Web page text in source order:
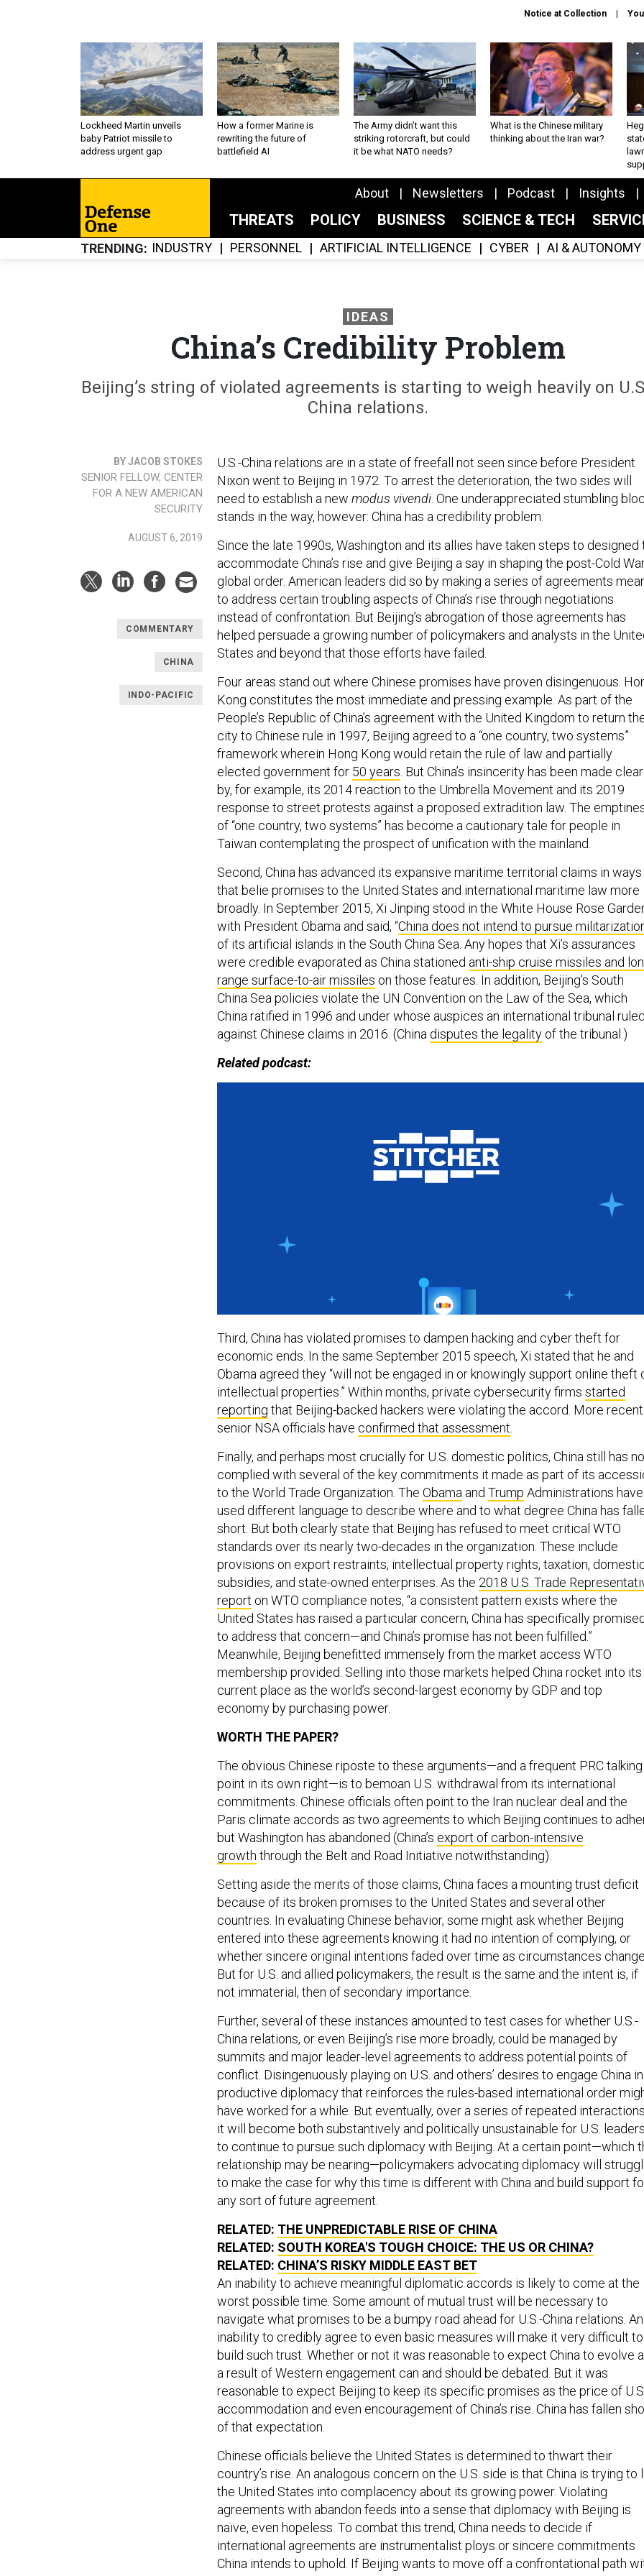
Notice at Collection
Lockheed Martin unveils
baby Patriot missile to
address urgent gap
How a former Marine is
rewriting the future of
battlefield AI
The Army didn’t want this
striking rotorcraft, but could
it be what NATO needs?
What is the Chinese military
thinking about the Iran war?
About Newsletters Podcast Insights
THREATS POLICY BUSINESS SCIENCE & TECH
TRENDING INDUSTRY PERSONNEL ARTIFICIAL INTELLIGENCE CYBER AI & AUTONOMY
IDEAS
China’s Credibility Problem
Beijing’s string of violated agreements is starting to weigh heavily on
China relations.
BY JACOB STOKES
SENIOR FELLOW, CENTER
FOR A NEW AMERICAN
SECURITY
AUGUST 6, 2019
COMMENTARY
CHINA
INDO-PACIFIC
U.S.-China relations are in a state of freefall not seen since before President
Nixon went to Beijing in 1972. To arrest the deterioration, the two sides will
need to establish a new modus vivendi . One underappreciated stumbling
stands in the way, however: China has a credibility problem.
Since the late 1990s, Washington and its allies have taken steps to designed
accommodate China’s rise and give Beijing a say in shaping the post-Cold
global order. American leaders did so by making a series of agreements
to address certain troubling aspects of China’s rise through negotiations
instead of confrontation. But Beijing’s abrogation of those agreements has
helped persuade a growing number of policymakers and analysts in the
States and beyond that those efforts have failed.
Four areas stand out where Chinese promises have proven disingenuous.
Kong constitutes the most immediate and pressing example. As part of the
People’s Republic of China’s agreement with the United Kingdom to return
city to Chinese rule in 1997, Beijing agreed to a “one country, two systems”
framework wherein Hong Kong would retain the rule of law and partially
elected government for 50 years . But China’s insincerity has been made clear
by, for example, its 2014 reaction to the Umbrella Movement and its 2019
response to street protests against a proposed extradition law. The
of “one country, two systems” has become a cautionary tale for people in
Taiwan contemplating the prospect of unification with the mainland.
Second, China has advanced its expansive maritime territorial claims in ways
that belie promises to the United States and international maritime law more
broadly. In September 2015, Xi Jinping stood in the White House Rose
with President Obama and said, “China does not intend to pursue
of its artificial islands in the South China Sea. Any hopes that Xi’s assurances
were credible evaporated as China stationed anti-ship cruise missiles and
range surface-to-air missiles on those features. In addition, Beijing’s South
China Sea policies violate the UN Convention on the Law of the Sea, which
China ratified in 1996 and under whose auspices an international tribunal
against Chinese claims in 2016. (China disputes the legality of the tribunal.)
Related podcast:
Third, China has violated promises to dampen hacking and cyber theft for
economic ends. In the same September 2015 speech, Xi stated that he and
Obama agreed they “will not be engaged in or knowingly support online theft
intellectual properties.” Within months, private cybersecurity firms started
reporting that Beijing-backed hackers were violating the accord. More
senior NSA officials have confirmed that assessment
Finally, and perhaps most crucially for U.S. domestic politics, China still has
complied with several of the key commitments it made as part of its
to the World Trade Organization. The Obama and Trump Administrations have
used different language to describe where and to what degree China has
short. But both clearly state that Beijing has refused to meet critical WTO
standards over its nearly two-decades in the organization. These include
provisions on export restraints, intellectual property rights, taxation,
subsidies, and state-owned enterprises. As the 2018 U.S. Trade
report on WTO compliance notes, “a consistent pattern exists where the
United States has raised a particular concern, China has specifically
to address that concern—and China’s promise has not been fulfilled.”
Meanwhile, Beijing benefitted immensely from the market access WTO
membership provided. Selling into those markets helped China rocket into its
current place as the world’s second-largest economy by GDP and top
economy by purchasing power.
WORTH THE PAPER?
The obvious Chinese riposte to these arguments—and a frequent PRC talking
point in its own right—is to bemoan U.S. withdrawal from its international
commitments. Chinese officials often point to the Iran nuclear deal and the
Paris climate accords as two agreements to which Beijing continues to
but Washington has abandoned (China’s export of carbon-intensive
growth through the Belt and Road Initiative notwithstanding).
Setting aside the merits of those claims, China faces a mounting trust deficit
because of its broken promises to the United States and several other
countries. In evaluating Chinese behavior, some might ask whether Beijing
entered into these agreements knowing it had no intention of complying, or
whether sincere original intentions faded over time as circumstances
But for U.S. and allied policymakers, the result is the same and the intent is, if
not immaterial, then of secondary importance.
Further, several of these instances amounted to test cases for whether U.S.-
China relations, or even Beijing’s rise more broadly, could be managed by
summits and major leader-level agreements to address potential points of
conflict. Disingenuously playing on U.S. and others’ desires to engage China in
productive diplomacy that reinforces the rules-based international order
have worked for a while. But eventually, over a series of repeated
it will become both substantively and politically unsustainable for U.S.
to continue to pursue such diplomacy with Beijing. At a certain point—which
relationship may be nearing—policymakers advocating diplomacy will
to make the case for why this time is different with China and build support
any sort of future agreement.
RELATED: THE UNPREDICTABLE RISE OF CHINA
RELATED: SOUTH KOREA'S TOUGH CHOICE: THE US OR CHINA?
RELATED: CHINA’S RISKY MIDDLE EAST BET
An inability to achieve meaningful diplomatic accords is likely to come at the
worst possible time. Some amount of mutual trust will be necessary to
navigate what promises to be a bumpy road ahead for U.S.-China relations. An
inability to credibly agree to even basic measures will make it very difficult to
build such trust. Whether or not it was reasonable to expect China to evolve
a result of Western engagement can and should be debated. But it was
reasonable to expect Beijing to keep its specific promises as the price of
accommodation and even encouragement of China’s rise. China has fallen
of that expectation.
Chinese officials believe the United States is determined to thwart their
country’s rise. An analogous concern on the U.S. side is that China is trying to
the United States into complacency about its growing power. Violating
agreements with abandon feeds into a sense that diplomacy with Beijing is
naïve, even hopeless. To combat this trend, China needs to decide if
international agreements are instrumentalist ploys or sincere commitments
China intends to uphold. If Beijing wants to move off a confrontational path